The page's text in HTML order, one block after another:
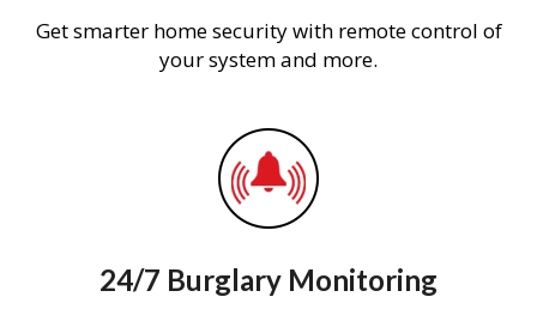
Get smarter home security with remote control of
your system and more.
24/7 Burglary Monitoring